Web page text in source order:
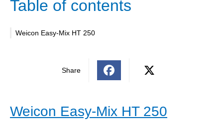
Table of contents
Weicon Easy-Mix HT 250
Share
Weicon Easy-Mix HT 250